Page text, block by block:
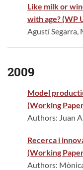
Like milk or
with age? (WP
Agustí Segarra,
2009
Model
(Working
Authors: Juan
Recerca i
(Working
Authors: